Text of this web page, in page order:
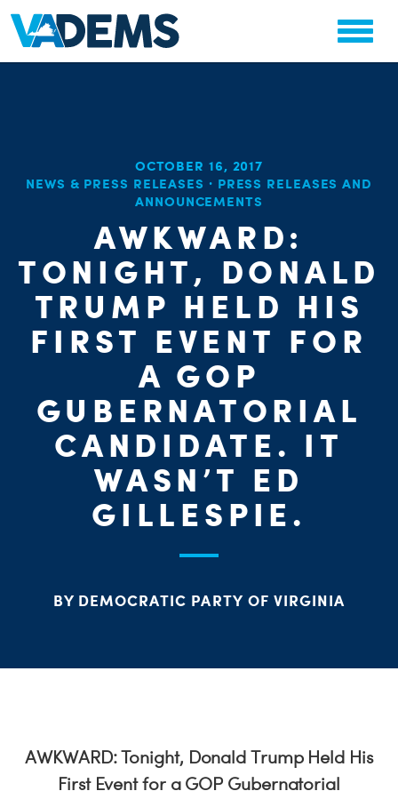
OCTOBER 16, 2017
NEWS & PRESS RELEASES · PRESS RELEASES AND
ANNOUNCEMENTS
AWKWARD:
TONIGHT, DONALD
TRUMP HELD HIS
FIRST EVENT FOR
A GOP
GUBERNATORIAL
CANDIDATE. IT
WASN’T ED
GILLESPIE.
BY DEMOCRATIC PARTY OF VIRGINIA
AWKWARD: Tonight, Donald Trump Held His
First Event for a GOP Gubernatorial